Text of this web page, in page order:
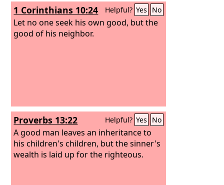
1 Corinthians 10:24 Helpful? Yes No
Let no one seek his own good, but the
good of his neighbor.
Proverbs 13:22 Helpful? Yes No
A good man leaves an inheritance to
his children's children, but the sinner's
wealth is laid up for the righteous.